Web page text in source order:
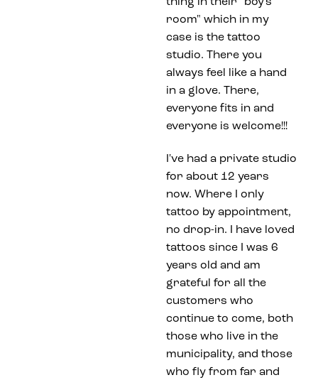
room" which in my
case is the tattoo
studio. There you
always feel like a hand
in a glove. There,
everyone fits in and
everyone is welcome!!!
I've had a private studio
for about 12 years
now. Where I only
tattoo by appointment,
no drop-in. I have loved
tattoos since I was 6
years old and am
grateful for all the
customers who
continue to come, both
those who live in the
municipality, and those
who fly from far and